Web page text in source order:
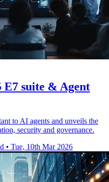
suite & Agent
to AI agents and unveils the
security and governance.
• Tue, 10th Mar 2026